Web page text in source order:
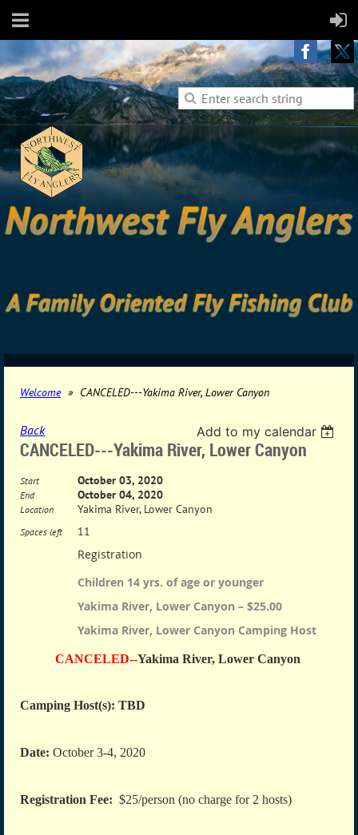
Welcome CANCELED---Yakima River, Lower Canyon
Back Add to my calendar
CANCELED---Yakima River, Lower Canyon
Start October 03, 2020
End October 04, 2020
Location Yakima River, Lower Canyon
Spaces left 11
Registration
Children 14 yrs. of age or younger
Yakima River, Lower Canyon – $25.00
Yakima River, Lower Canyon Camping Host
CANCELED--Yakima River, Lower Canyon
Camping Host(s): TBD
Date: October 3-4, 2020
Registration Fee: $25/person (no charge for 2 hosts)